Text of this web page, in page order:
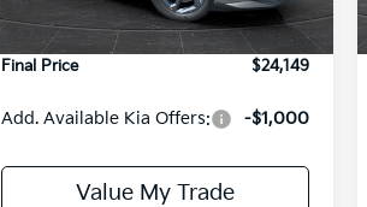
DS Ext. Int.
Service Fee:
+$499
Final Price
$24,149
Add. Available Kia Offers: -$1,000
Value My Trade